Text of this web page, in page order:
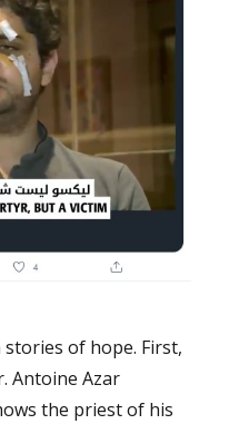
of hope. First,
Antoine Azar
the priest of his